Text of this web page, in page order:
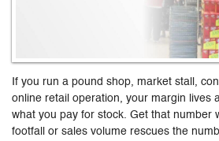
If you run a pound shop, market stall,
online retail operation, your margin lives
what you pay for stock. Get that number
footfall or sales volume rescues the